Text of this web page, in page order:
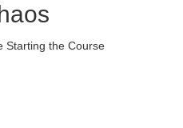
Starting the Course